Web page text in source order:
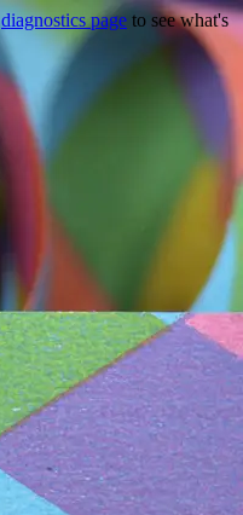
diagnostics page to see what's